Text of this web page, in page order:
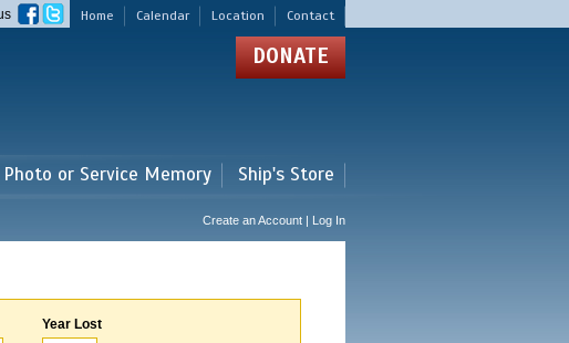
Home Calendar Location Contact
DONATE
or Service Memory Ship's Store
Create an Account | Log In
Year Lost